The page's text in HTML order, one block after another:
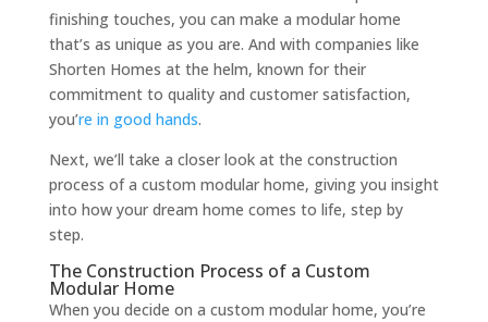
finishing touches, you can make a modular home
that’s as unique as you are. And with companies like
Shorten Homes at the helm, known for their
commitment to quality and customer satisfaction,
you’re in good hands.
Next, we’ll take a closer look at the construction
process of a custom modular home, giving you insight
into how your dream home comes to life, step by
step.
The Construction Process of a Custom
Modular Home
When you decide on a custom modular home, you’re